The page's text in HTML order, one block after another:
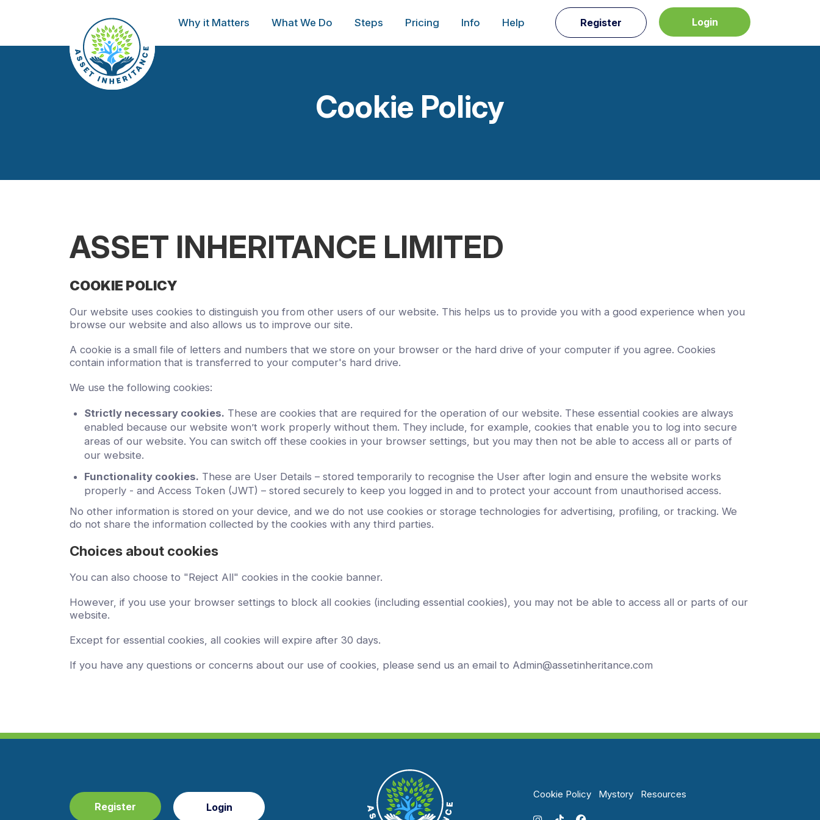
Why it Matters What We Do Steps Pricing Info Help Register Login
Cookie Policy
ASSET INHERITANCE LIMITED
COOKIE POLICY
Our website uses cookies to distinguish you from other users of our website. This helps us to provide you with a good experience when you
browse our website and also allows us to improve our site.
A cookie is a small file of letters and numbers that we store on your browser or the hard drive of your computer if you agree. Cookies
contain information that is transferred to your computer's hard drive.
We use the following cookies:
Strictly necessary cookies. These are cookies that are required for the operation of our website. These essential cookies are always
enabled because our website won’t work properly without them. They include, for example, cookies that enable you to log into secure
areas of our website. You can switch off these cookies in your browser settings, but you may then not be able to access all or parts of
our website.
Functionality cookies. These are User Details – stored temporarily to recognise the User after login and ensure the website works
properly - and Access Token (JWT) – stored securely to keep you logged in and to protect your account from unauthorised access.
No other information is stored on your device, and we do not use cookies or storage technologies for advertising, profiling, or tracking. We
do not share the information collected by the cookies with any third parties.
Choices about cookies
You can also choose to "Reject All" cookies in the cookie banner.
However, if you use your browser settings to block all cookies (including essential cookies), you may not be able to access all or parts of our
website.
Except for essential cookies, all cookies will expire after 30 days.
If you have any questions or concerns about our use of cookies, please send us an email to Admin@assetinheritance.com
Register Login
Cookie Policy Mystory Resources